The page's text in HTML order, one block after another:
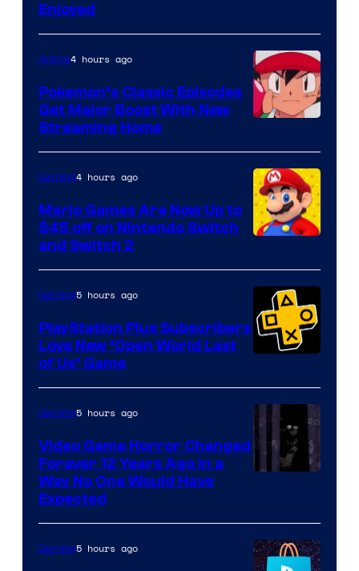
Enjoyed
of
The
Pokemon
Company
Anime4 hours ago
Pokemon’s Classic Episodes
Get Major Boost With New
Streaming Home
Gaming4 hours ago
Mario Games Are Now Up to
$45 off on Nintendo Switch
and Switch 2
Gaming5 hours ago
PlayStation Plus Subscribers
Love New ‘Open World Last
of Us’ Game
Gaming5 hours ago
Video Game Horror Changed
Forever 12 Years Ago in a
Way No One Would Have
Expected
Gaming5 hours ago